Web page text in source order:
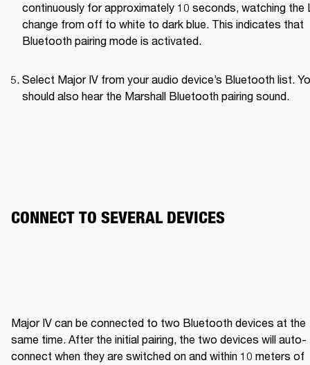
continuously for approximately 10 seconds, watching the
change from off to white to dark blue. This indicates that
Bluetooth pairing mode is activated.
Select Major IV from your audio device’s Bluetooth list.
should also hear the Marshall Bluetooth pairing sound.
CONNECT TO SEVERAL DEVICES
Major IV can be connected to two Bluetooth devices at the
same time. After the initial pairing, the two devices will auto-
connect when they are switched on and within 10 meters of